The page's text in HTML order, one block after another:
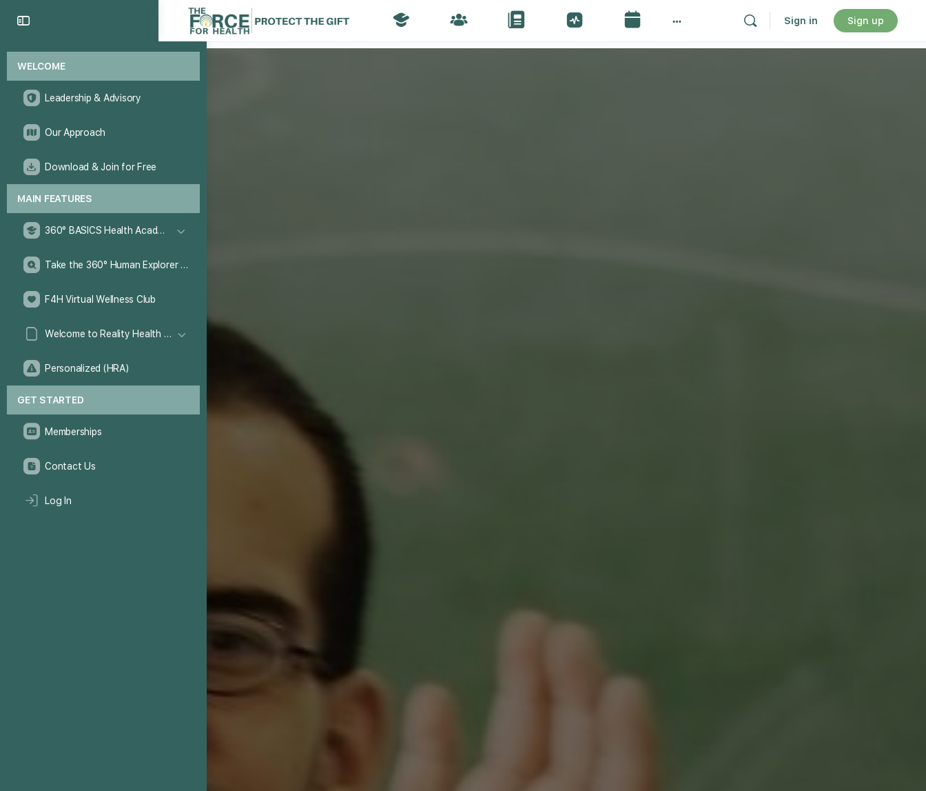
WELCOME
Leadership & Advisory
Our Approach
Download & Join for Free
MAIN FEATURES
360° BASICS Health Academy
Take the 360° Human Explorer Challenge
F4H Virtual Wellness Club
Welcome to Reality Health Games!
Personalized (HRA)
GET STARTED
Memberships
Contact Us
Log In
Sign in Sign up